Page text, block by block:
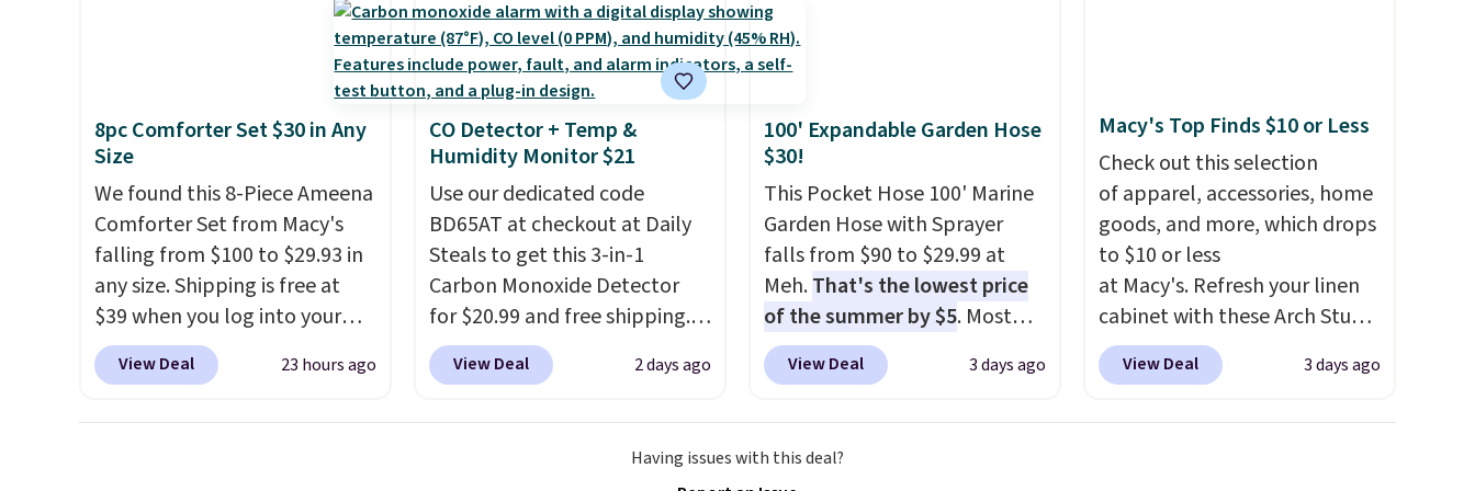
calling 231-944-1716.
these highly rated sheet sets.
rayon-bamboo fabrics.
Editor's note: The linen-
bamboo sets are my favorite
sheets ever. They’re
lightweight, breathable, and
get softer with every wash. As
a hot sleeper, I love that they
keep me cool while still
providing just the right
nights.
Check out this Frigidaire 5,000
BTU Window AC for $149.99.
Sign into an Amazon Prime
account for free shipping.
Otherwise, it adds $6.
8pc Comforter Set $30 in Any
Size
We found this 8-Piece Ameena
Comforter Set from Macy's
falling from $100 to $29.93 in
any size. Shipping is free at
$39 when you log into your
Macy's account, or it adds
$10.95.It has a floral pattern
View Deal 23 hours ago
CO Detector + Temp &
Humidity Monitor $21
Use our dedicated code
BD65AT at checkout at Daily
Steals to get this 3-in-1
Carbon Monoxide Detector
for $20.99 and free shipping.
Other stores charge anywhere
from $24.99 to $74.99 for
also monitors temperature
View Deal 2 days ago
100' Expandable Garden Hose
$30!
This Pocket Hose 100' Marine
Garden Hose with Sprayer
falls from $90 to $29.99 at
Meh.That's the lowest price
of the summer by $5. Most
stores charge around $90. It's
designed to be lightweight
and use than the traditional
View Deal 3 days ago
Macy's Top Finds $10 or Less
Check out this selection
of apparel, accessories, home
goods, and more, which drops
to $10 or less
at Macy's. Refresh your linen
cabinet with these Arch Studio
Quick-Dry Striped Bath
Towels, which fall from $18 to
View Deal 3 days ago
Having issues with this deal?